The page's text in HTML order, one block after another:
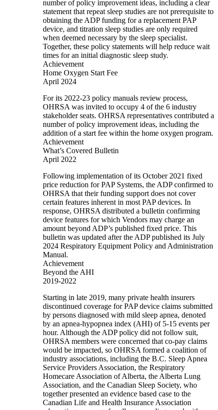
number of policy improvement ideas, including a clear
statement that repeat sleep studies are not prerequisite to
obtaining the ADP funding for a replacement PAP
device, and titration sleep studies are only required
when deemed necessary by the sleep specialist.
Together, these policy statements will help reduce wait
times for an initial diagnostic sleep study.
Achievement
Home Oxygen Start Fee
April 2024
For its 2022-23 policy manuals review process,
OHRSA was invited to occupy 4 of the 6 industry
stakeholder seats. OHRSA representatives contributed a
number of policy improvement ideas, including the
addition of a start fee within the home oxygen program.
Achievement
What’s Covered Bulletin
April 2022
Following implementation of its October 2021 fixed
price reduction for PAP Systems, the ADP confirmed to
OHRSA that their funding support does not cover
certain features inherent in most PAP devices. In
response, OHRSA distributed a bulletin confirming
device features for which Vendors may charge an
amount beyond ADP’s published fixed price. This
bulletin was updated after the ADP published its July
2024 Respiratory Equipment Policy and Administration
Manual.
Achievement
Beyond the AHI
2019-2022
Starting in late 2019, many private health insurers
discontinued coverage for PAP device claims submitted
by persons diagnosed with mild sleep apnea, denoted
by an apnea-hypopnea index (AHI) of 5-15 events per
hour. Although the ADP policy did not follow suit,
OHRSA members were concerned that co-pay claims
would be impacted, so OHRSA formed a coalition of
industry associations, including the B.C. Sleep Apnea
Service Providers Association, the Respiratory
Homecare Association of Alberta, the Alberta Lung
Association, and the Canadian Sleep Society, who
together presented an evidence based case to the
Canadian Life and Health Insurance Association